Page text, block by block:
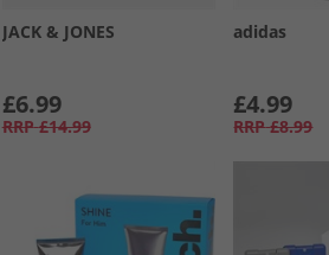
JACK & JONES
£6.99
RRP £14.99
adidas
£4.99
RRP £8.99